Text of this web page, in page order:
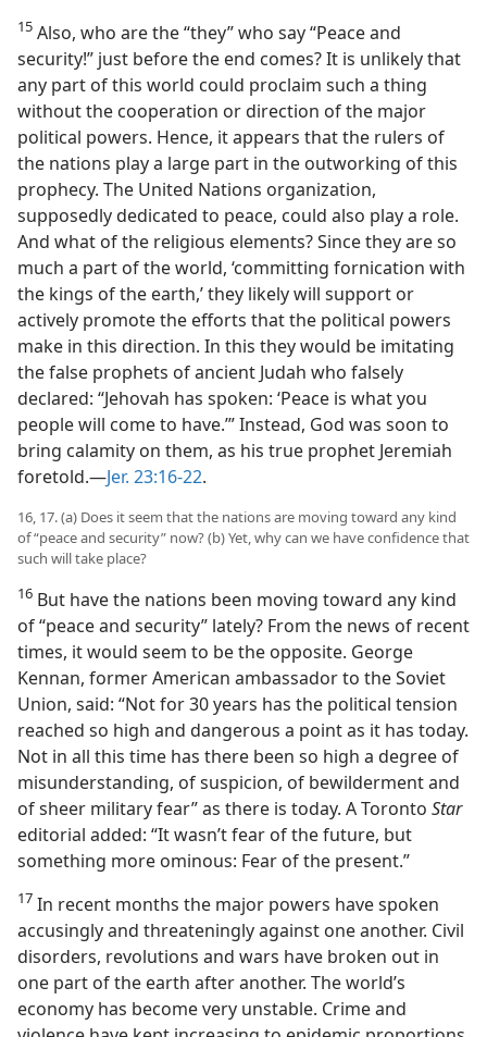
15 Also, who are the “they” who say “Peace and
security!” just before the end comes? It is unlikely that
any part of this world could proclaim such a thing
without the cooperation or direction of the major
political powers. Hence, it appears that the rulers of
the nations play a large part in the outworking of this
prophecy. The United Nations organization,
supposedly dedicated to peace, could also play a role.
And what of the religious elements? Since they are so
much a part of the world, ‘committing fornication with
the kings of the earth,’ they likely will support or
actively promote the efforts that the political powers
make in this direction. In this they would be imitating
the false prophets of ancient Judah who falsely
declared: “Jehovah has spoken: ‘Peace is what you
people will come to have.’” Instead, God was soon to
bring calamity on them, as his true prophet Jeremiah
foretold.​—Jer. 23:16-22.
16, 17. (a) Does it seem that the nations are moving toward any kind
of “peace and security” now? (b) Yet, why can we have confidence that
such will take place?
16 But have the nations been moving toward any kind
of “peace and security” lately? From the news of recent
times, it would seem to be the opposite. George
Kennan, former American ambassador to the Soviet
Union, said: “Not for 30 years has the political tension
reached so high and dangerous a point as it has today.
Not in all this time has there been so high a degree of
misunderstanding, of suspicion, of bewilderment and
of sheer military fear” as there is today. A Toronto Star
editorial added: “It wasn’t fear of the future, but
something more ominous: Fear of the present.”
17 In recent months the major powers have spoken
accusingly and threateningly against one another. Civil
disorders, revolutions and wars have broken out in
one part of the earth after another. The world’s
economy has become very unstable. Crime and